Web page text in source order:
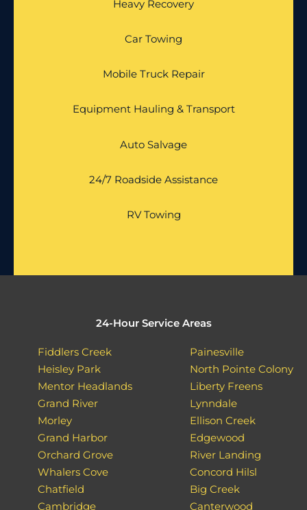
Heavy Recovery
Car Towing
Mobile Truck Repair
Equipment Hauling & Transport
Auto Salvage
24/7 Roadside Assistance
RV Towing
24-Hour Service Areas
Fiddlers Creek
Heisley Park
Mentor Headlands
Grand River
Morley
Grand Harbor
Orchard Grove
Whalers Cove
Chatfield
Cambridge
Painesville
North Pointe Colony
Liberty Freens
Lynndale
Ellison Creek
Edgewood
River Landing
Concord Hilsl
Big Creek
Canterwood